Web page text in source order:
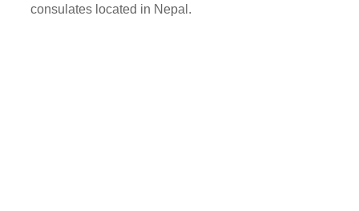
consulates located in Nepal.